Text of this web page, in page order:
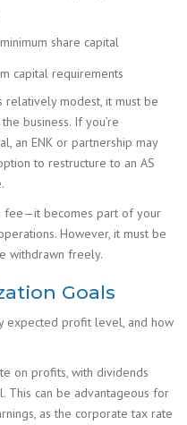
share capital
capital requirements
relatively modest, it must be
business. If you’re
an ENK or partnership may
to restructure to an AS
fee—it becomes part of your
However, it must be
withdrawn freely.
Goals
expected profit level, and how
on profits, with dividends
This can be advantageous for
as the corporate tax rate